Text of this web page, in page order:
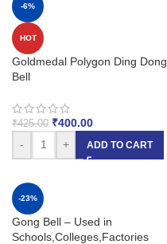
-6%
HOT
Goldmedal Polygon Ding Dong
Bell
₹425.00 ₹400.00
-
+ ADD TO CART
-23%
Gong Bell – Used in
Schools,Colleges,Factories